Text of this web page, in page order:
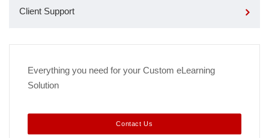
Client Support
Everything you need for your Custom eLearning
Solution
Contact Us